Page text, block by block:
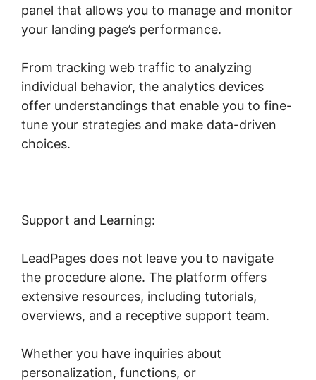
panel that allows you to manage and monitor
your landing page’s performance.
From tracking web traffic to analyzing
individual behavior, the analytics devices
offer understandings that enable you to fine-
tune your strategies and make data-driven
choices.
Support and Learning:
LeadPages does not leave you to navigate
the procedure alone. The platform offers
extensive resources, including tutorials,
overviews, and a receptive support team.
Whether you have inquiries about
personalization, functions, or